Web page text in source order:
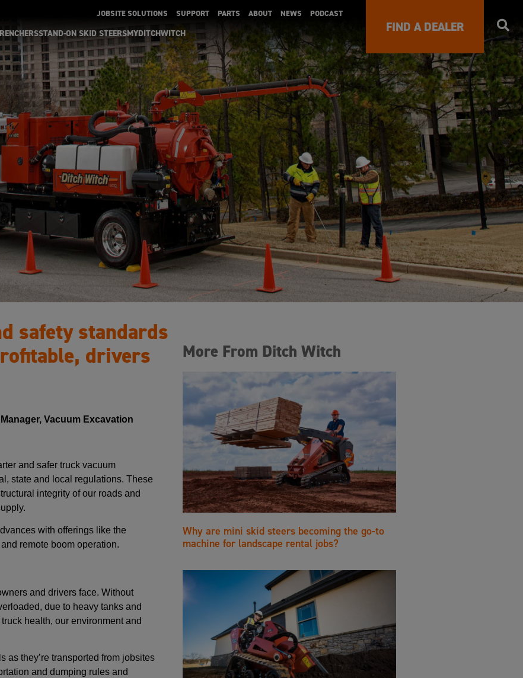
JOBSITE SOLUTIONS SUPPORT PARTS ABOUT NEWS PODCAST
STAND-ON SKID STEERSMYDITCHWITCH FIND A DEALER
safety standards
drivers
Vacuum Excavation
and safer truck vacuum
state and local regulations. These
integrity of our roads and
with offerings like the
remote boom operation.
and drivers face. Without
due to heavy tanks and
health, our environment and
they’re transported from jobsites
and dumping rules and
More From Ditch Witch
Why are mini skid steers becoming the go-to
machine for landscape rental jobs?